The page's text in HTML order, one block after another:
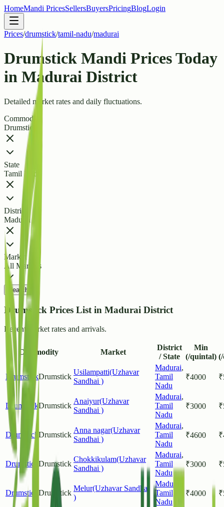
HomeMandi PricesSellersBuyersPricingBlogLogin
Prices/drumstick/tamil-nadu/madurai
Drumstick Mandi Prices Today
in Madurai District
Detailed market rates and daily fluctuations.
Commodity
Drumstick
State
Tamil Nadu
District
Madurai
Market
All Markets
Search
Drumstick Prices List in Madurai District
Recent market rates and arrivals.
Commodity Market
District
/ State
Min
(/quintal)
DrumstickDrumstick
Usilampatti(Uzhavar
Sandhai )
Madurai,
Tamil
Nadu
₹4000 ₹
DrumstickDrumstick
Anaiyur(Uzhavar
Sandhai )
Madurai,
Tamil
Nadu
₹3000 ₹
Drumstick Drumstick
Anna nagar(Uzhavar
Sandhai )
Madurai,
Tamil
Nadu
₹4600 ₹
Drumstick Drumstick
Chokkikulam(Uzhavar
Sandhai )
Madurai,
Tamil
Nadu
₹3000 ₹
Drumstick Drumstick
Melur(Uzhavar Sandhai
)
Madurai
Tamil
Nadu
₹4000 ₹